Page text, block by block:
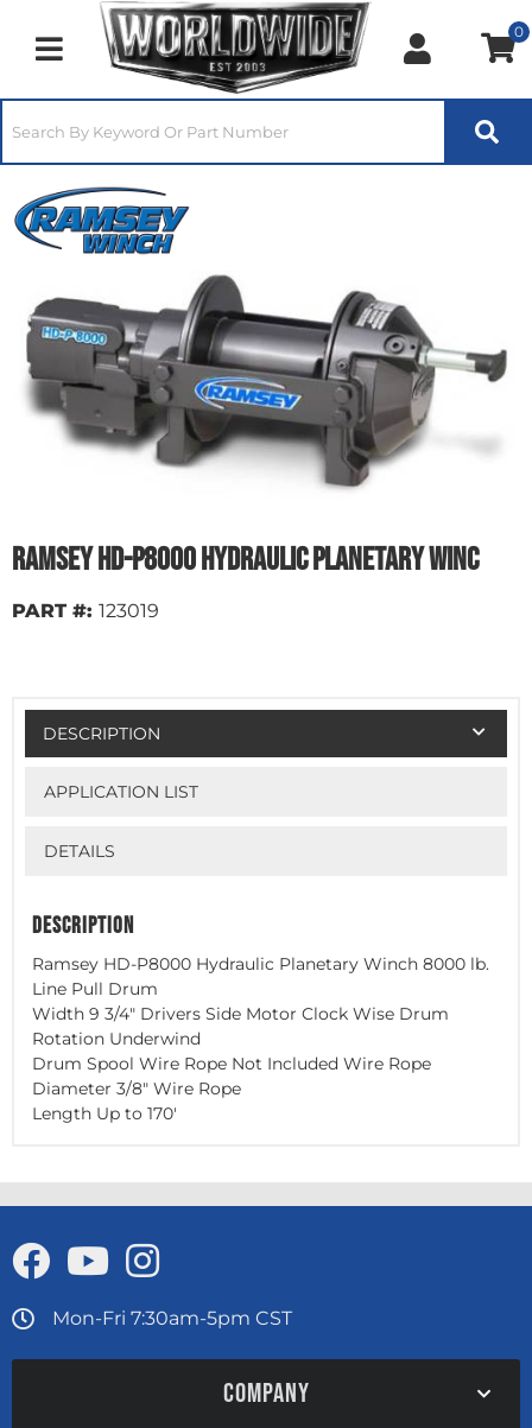
Toggle navigation
0
Ramsey HD-P8000 Hydraulic Planetary Winc
PART #: 123019
DESCRIPTION
APPLICATION LIST
DETAILS
DESCRIPTION
Ramsey HD-P8000 Hydraulic Planetary Winch 8000 lb.
Line Pull Drum
Width 9 3/4" Drivers Side Motor Clock Wise Drum
Rotation Underwind
Drum Spool Wire Rope Not Included Wire Rope
Diameter 3/8" Wire Rope
Length Up to 170'
Mon-Fri 7:30am-5pm CST
COMPANY